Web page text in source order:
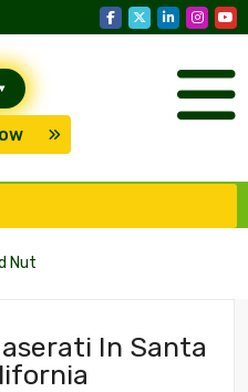
▾
Nut
In Santa